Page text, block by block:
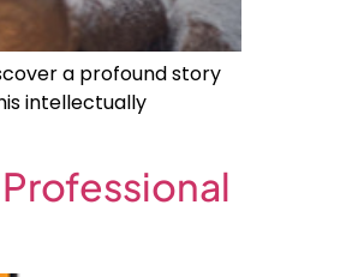
a profound story
intellectually